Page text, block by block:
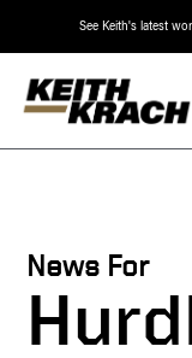
See Keith's latest
News For